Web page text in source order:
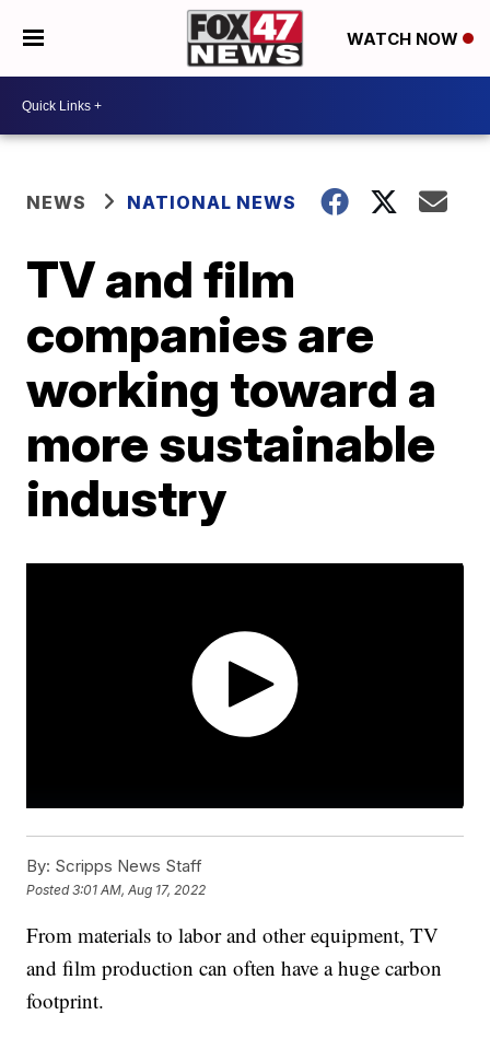
WATCH NOW
NEWS NATIONAL NEWS
TV and film
companies are
working toward a
more sustainable
industry
By: Scripps News Staff
Posted3:01 AM, Aug 17, 2022
From materials to labor and other equipment, TV
and film production can often have a huge carbon
footprint.